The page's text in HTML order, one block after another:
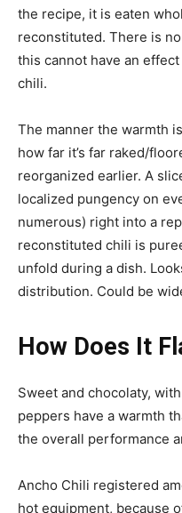
the recipe, it is eaten
reconstituted. There is
this cannot have an
chili.
The manner the warmth
how far it’s far raked/
reorganized earlier. A
localized pungency on
numerous) right into a
reconstituted chili is
unfold during a dish.
distribution. Could be
How Does It
Sweet and chocolaty,
peppers have a warmth
the overall performance
Ancho Chili registered
hot equipment, because